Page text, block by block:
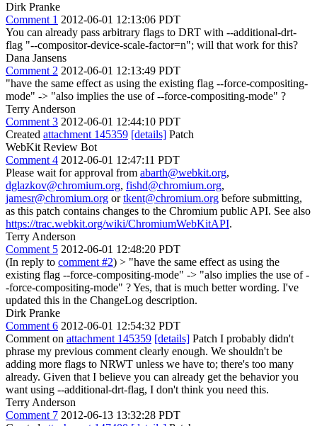
Dirk Pranke
Comment 1 2012-06-01 12:13:06 PDT
You can already pass arbitrary flags to DRT with --additional-drt-
flag "--compositor-device-scale-factor=n"; will that work for this?
Dana Jansens
Comment 2 2012-06-01 12:13:49 PDT
"have the same effect as using the existing flag --force-compositing-
mode" -> "also implies the use of --force-compositing-mode" ?
Terry Anderson
Comment 3 2012-06-01 12:44:10 PDT
Created attachment 145359 [details] Patch
WebKit Review Bot
Comment 4 2012-06-01 12:47:11 PDT
Please wait for approval from abarth@webkit.org,
dglazkov@chromium.org, fishd@chromium.org,
jamesr@chromium.org ortkent@chromium.org before submitting,
as this patch contains changes to the Chromium public API. See also
https://trac.webkit.org/wiki/ChromiumWebKitAPI.
Terry Anderson
Comment 5 2012-06-01 12:48:20 PDT
(In reply to comment #2) > "have the same effect as using the
existing flag --force-compositing-mode" -> "also implies the use of -
-force-compositing-mode" ?Yes, that is much better wording. I've
updated this in the ChangeLog description.
Dirk Pranke
Comment 6 2012-06-01 12:54:32 PDT
Comment on attachment 145359 [details] Patch I probably didn't
phrase my previous comment clearly enough. We shouldn't be
adding more flags to NRWT unless we have to; there's too many
already. Given that I believe you can already get the behavior you
want using --additional-drt-flag, I don't think you need this.
Terry Anderson
Comment 7 2012-06-13 13:32:28 PDT